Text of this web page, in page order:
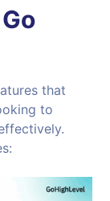
that
to